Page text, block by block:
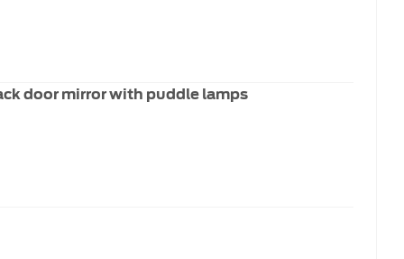
door mirror with puddle lamps